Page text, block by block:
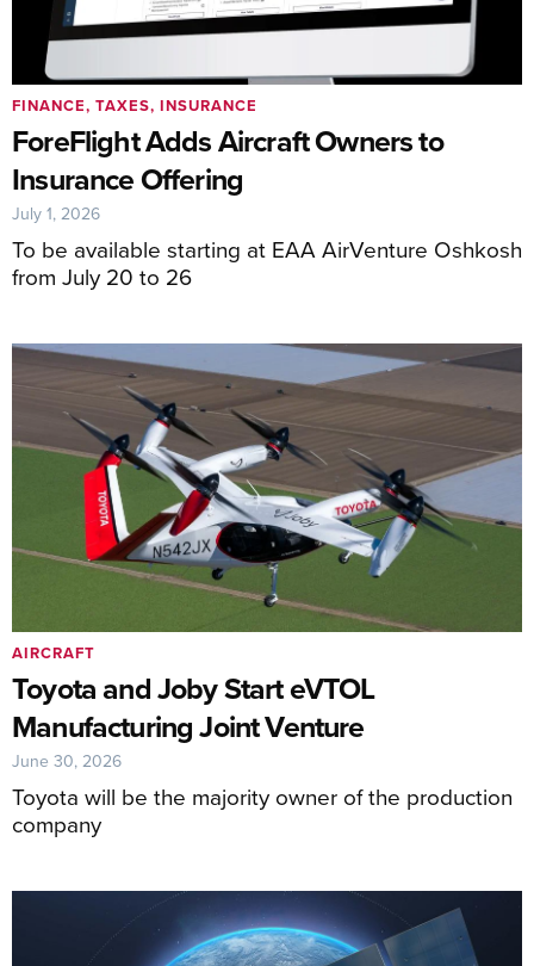
ForeFlight Adds Aircraft Owners to
Insurance Offering
To be available starting at EAA AirVenture Oshkosh
from July 20 to 26
FINANCE, TAXES, INSURANCE
July 1, 2026
Toyota and Joby Start eVTOL
Manufacturing Joint Venture
Toyota will be the majority owner of the production
company
AIRCRAFT
June 30, 2026